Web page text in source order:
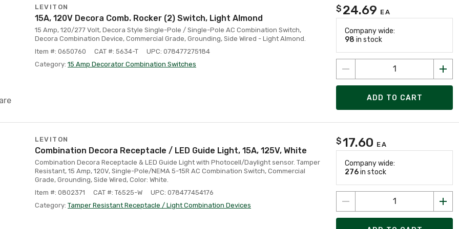
LEVITON
15A, 120V Decora Comb. Rocker (2) Switch, Light Almond
15 Amp, 120/277 Volt, Decora Style Single-Pole / Single-Pole AC Combination Switch,
Decora Combination Device, Commercial Grade, Grounding, Side Wired - Light Almond.
Item #: 0650760
CAT #: 5634-T
UPC: 078477275184
Category: 15 Amp Decorator Combination Switches
$ 24.69 EA
Company wide:
98 in stock
ADD TO CART
LEVITON
Combination Decora Receptacle / LED Guide Light, 15A, 125V, White
Combination Decora Receptacle & LED Guide Light with Photocell/Daylight sensor. Tamper
Resistant, 15 Amp, 120V, Single-Pole/NEMA 5-15R AC Combination Switch, Commercial
Grade, Grounding, Side Wired, Color: White.
Item #: 0802371
CAT #: T6525-W
UPC: 078477454176
Category: Tamper Resistant Receptacle / Light Combination Devices
$17.60 EA
Company wide:
276in stock